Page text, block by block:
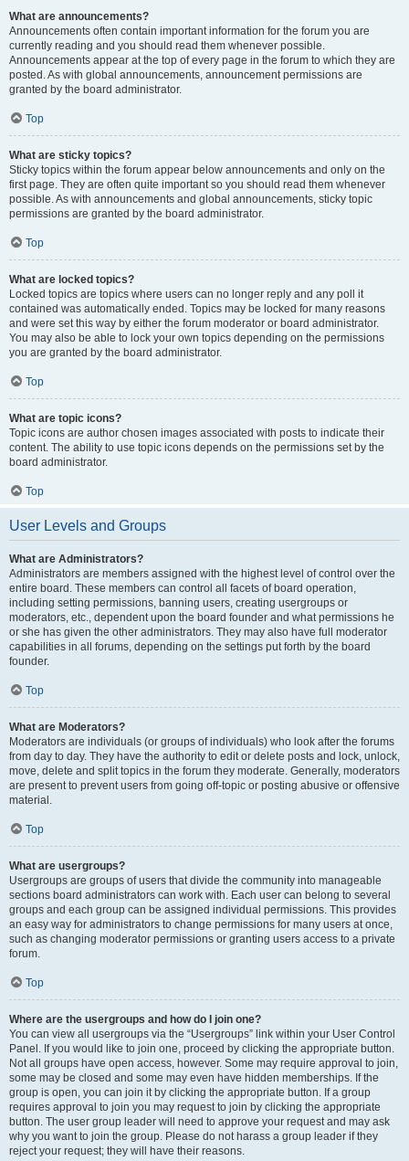
What are announcements?
Announcements often contain important information for the forum you are
currently reading and you should read them whenever possible.
Announcements appear at the top of every page in the forum to which they are
posted. As with global announcements, announcement permissions are
granted by the board administrator.
Top
What are sticky topics?
Sticky topics within the forum appear below announcements and only on the
first page. They are often quite important so you should read them whenever
possible. As with announcements and global announcements, sticky topic
permissions are granted by the board administrator.
Top
What are locked topics?
Locked topics are topics where users can no longer reply and any poll it
contained was automatically ended. Topics may be locked for many reasons
and were set this way by either the forum moderator or board administrator.
You may also be able to lock your own topics depending on the permissions
you are granted by the board administrator.
Top
What are topic icons?
Topic icons are author chosen images associated with posts to indicate their
content. The ability to use topic icons depends on the permissions set by the
board administrator.
Top
User Levels and Groups
What are Administrators?
Administrators are members assigned with the highest level of control over the
entire board. These members can control all facets of board operation,
including setting permissions, banning users, creating usergroups or
moderators, etc., dependent upon the board founder and what permissions he
or she has given the other administrators. They may also have full moderator
capabilities in all forums, depending on the settings put forth by the board
founder.
Top
What are Moderators?
Moderators are individuals (or groups of individuals) who look after the forums
from day to day. They have the authority to edit or delete posts and lock, unlock,
move, delete and split topics in the forum they moderate. Generally, moderators
are present to prevent users from going off-topic or posting abusive or offensive
material.
Top
What are usergroups?
Usergroups are groups of users that divide the community into manageable
sections board administrators can work with. Each user can belong to several
groups and each group can be assigned individual permissions. This provides
an easy way for administrators to change permissions for many users at once,
such as changing moderator permissions or granting users access to a private
forum.
Top
Where are the usergroups and how do I join one?
You can view all usergroups via the “Usergroups” link within your User Control
Panel. If you would like to join one, proceed by clicking the appropriate button.
Not all groups have open access, however. Some may require approval to join,
some may be closed and some may even have hidden memberships. If the
group is open, you can join it by clicking the appropriate button. If a group
requires approval to join you may request to join by clicking the appropriate
button. The user group leader will need to approve your request and may ask
why you want to join the group. Please do not harass a group leader if they
reject your request; they will have their reasons.